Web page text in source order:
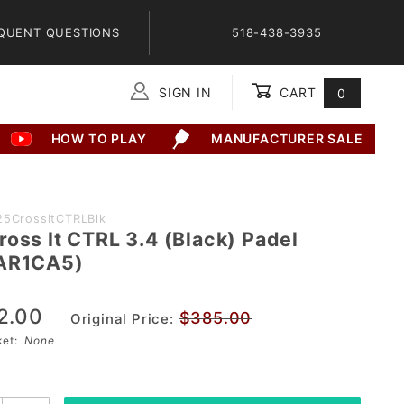
QUESTIONS 518-438-3935
SIGN IN CART 0
HOW TO PLAY MANUFACTURER SALE
It CTRL 3.4 (Black) Padel
Original Price: $385.00
None